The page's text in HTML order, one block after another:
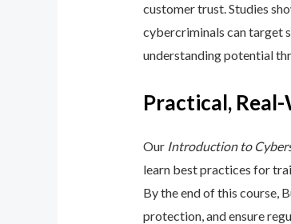
customer trust. Studies
cybercriminals can target
understanding potential
Practical,
Our Introduction to
learn best practices for
By the end of this course,
protection, and ensure